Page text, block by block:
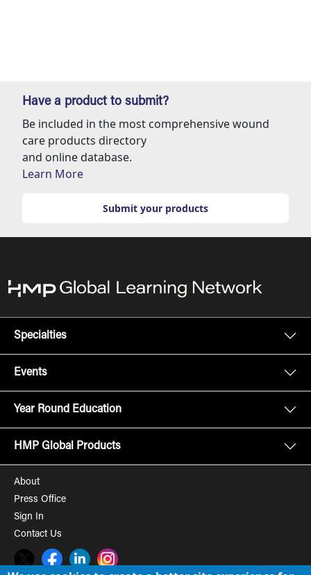
Have a product to submit?
Be included in the most comprehensive wound
care products directory
and online database.
Learn More
Submit your products
Specialties
Events
Year Round Education
HMP Global Products
About
Press Office
Sign In
Contact Us
Twitter FacebookLinkedInInstagram